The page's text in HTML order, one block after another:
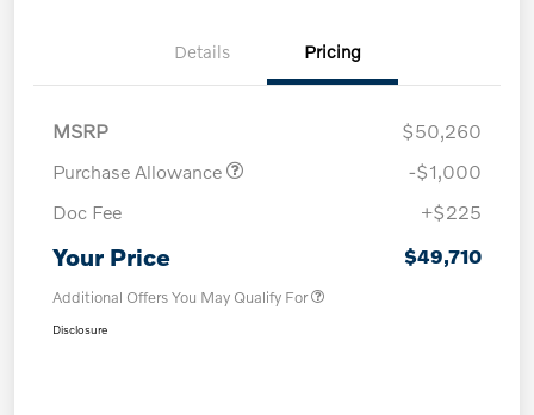
Details Pricing
MSRP
$50,260
Purchase Allowance
-$1,000
Doc Fee
+$225
Your Price $49,710
Additional Offers You May Qualify For
Disclosure